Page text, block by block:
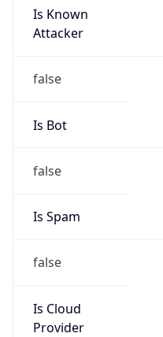
Is Known
Attacker
false
Is Bot
false
Is Spam
false
Is Cloud
Provider